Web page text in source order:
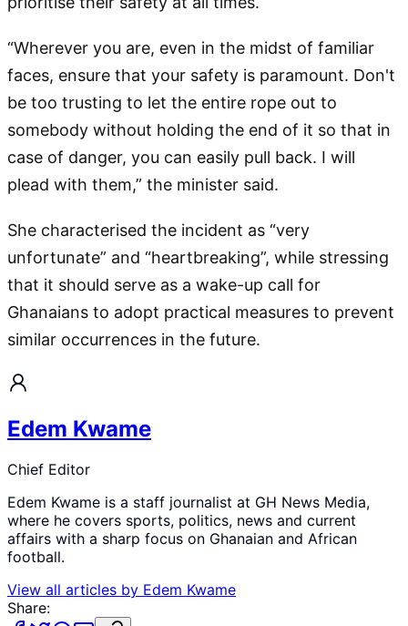
“Wherever you are, even in the midst of familiar
faces, ensure that your safety is paramount. Don't
be too trusting to let the entire rope out to
somebody without holding the end of it so that in
case of danger, you can easily pull back. I will
plead with them,” the minister said.
She characterised the incident as “very
unfortunate” and “heartbreaking”, while stressing
that it should serve as a wake-up call for
Ghanaians to adopt practical measures to prevent
similar occurrences in the future.
Edem Kwame
Chief Editor
Edem Kwame is a staff journalist at GH News Media,
where he covers sports, politics, news and current
affairs with a sharp focus on Ghanaian and African
football.
View all articles by Edem Kwame
Share: